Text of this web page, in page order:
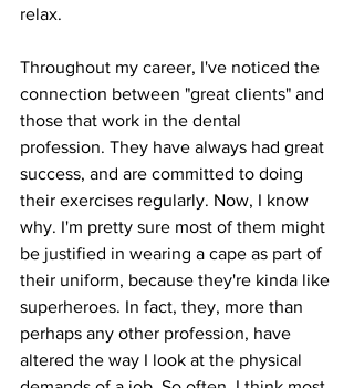
relax.
Throughout my career, I've noticed the
connection between "great clients" and
those that work in the dental
profession. They have always had great
success, and are committed to doing
their exercises regularly. Now, I know
why. I'm pretty sure most of them might
be justified in wearing a cape as part of
their uniform, because they're kinda like
superheroes. In fact, they, more than
perhaps any other profession, have
altered the way I look at the physical